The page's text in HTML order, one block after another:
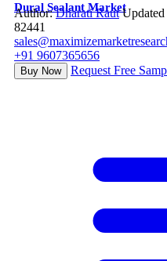
Dural Sealant Market
Author:Dharati Raut
82441
+91 9607365656
Buy Now Request Free